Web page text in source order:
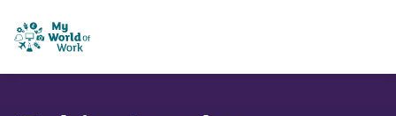
Skip to content
My World of Work